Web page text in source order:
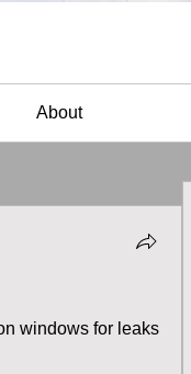
About
windows for leaks